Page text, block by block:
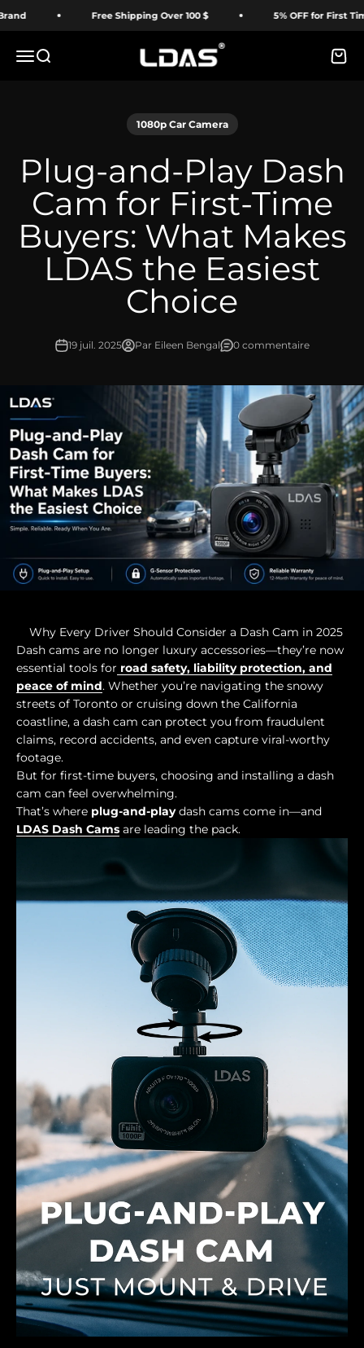
Passer au contenuFree Shipping Over 100 $ 5% OFF for First Time Buyer
MenuRecherche LDAS ELECTRONICS
1080p Car Camera
Plug-and-Play Dash
Cam for First-Time
Buyers: What Makes
LDAS the Easiest
Choice
19 juil. 2025 Par Eileen Bengal 0 commentaire
Why Every Driver Should Consider a Dash Cam in 2025
Dash cams are no longer luxury accessories—they’re now
essential tools for road safety, liability protection, and
peace of mind. Whether you’re navigating the snowy
streets of Toronto or cruising down the California
coastline, a dash cam can protect you from fraudulent
claims, record accidents, and even capture viral-worthy
footage.
But for first-time buyers, choosing and installing a dash
cam can feel overwhelming.
That’s where plug-and-playdash cams come in—and
LDAS Dash Cams are leading the pack.